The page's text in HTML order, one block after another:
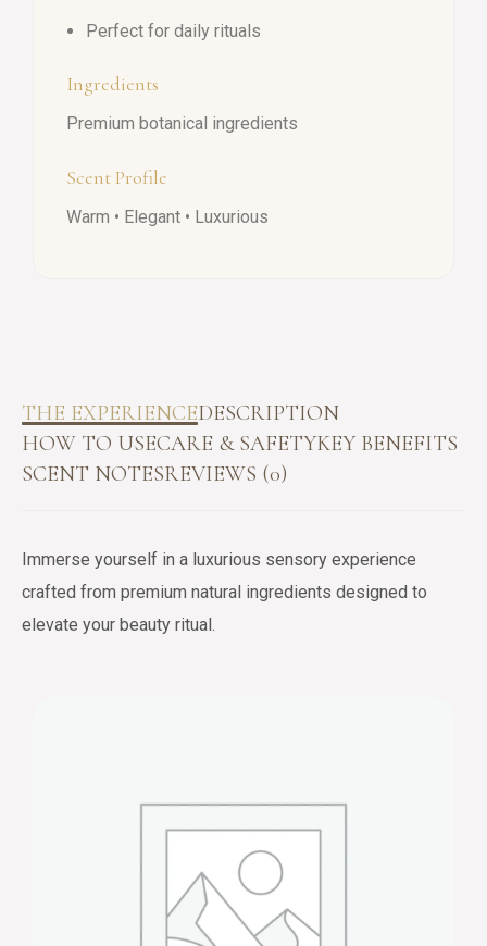
Perfect for daily rituals
Ingredients
Premium botanical ingredients
Scent Profile
Warm • Elegant • Luxurious
THE EXPERIENCEDESCRIPTION
HOW TO USECARE & SAFETYKEY BENEFITS
SCENT NOTESREVIEWS (0)
Immerse yourself in a luxurious sensory experience
crafted from premium natural ingredients designed to
elevate your beauty ritual.